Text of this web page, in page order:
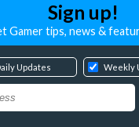
Sign up!
Gamer tips, news &
Updates Weekly